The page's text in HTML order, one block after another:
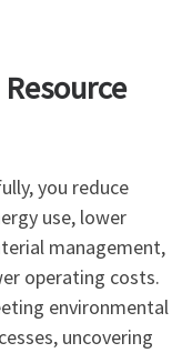
you reduce
use, lower
management,
operating costs.
environmental
uncovering